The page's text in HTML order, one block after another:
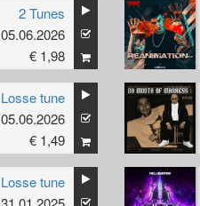
2 Tunes
05.06.2026
€ 1,98
Losse tune
05.06.2026
€ 1,49
Losse tune